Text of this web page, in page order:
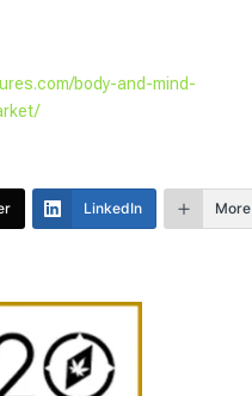
body-and-mind-
LinkedIn More